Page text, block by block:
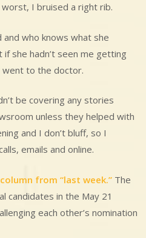
I bruised a right rib.
who knows what she
she hadn’t seen me getting
went to the doctor.
be covering any stories
unless they helped with
and I don’t bluff, so I
emails and online.
from “last week.” The
candidates in the May 21
each other’s nomination